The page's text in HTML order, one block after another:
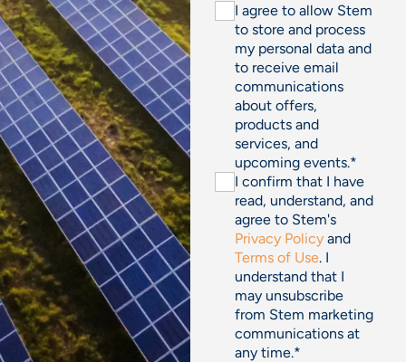
I agree to allow Stem
to store and process
my personal data and
to receive email
communications
about offers,
products and
services, and
upcoming events.*
I confirm that I have
read, understand, and
agree to Stem's
Privacy Policy and
Terms of Use. I
understand that I
may unsubscribe
from Stem marketing
communications at
any time.*